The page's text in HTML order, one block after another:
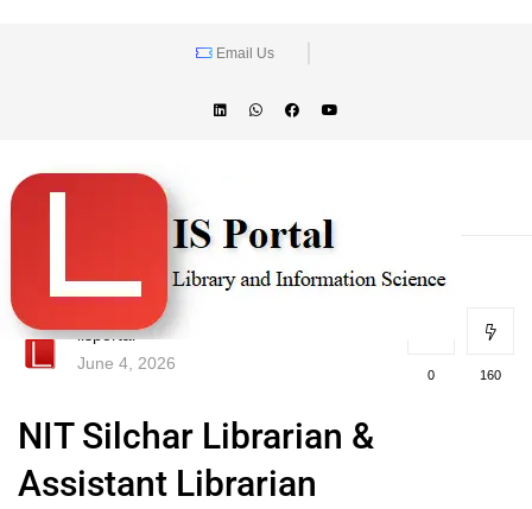
Email Us
lisportal
June 4, 2026
0 160
NIT Silchar Librarian &
Assistant Librarian